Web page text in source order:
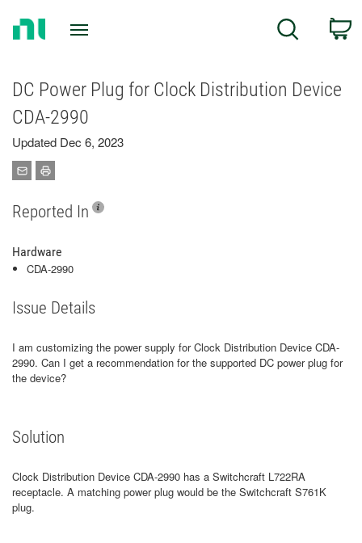
Search
DC Power Plug for Clock Distribution Device
CDA-2990
Updated Dec 6, 2023
Reported In
Hardware
CDA-2990
Issue Details
I am customizing the power supply for Clock Distribution Device CDA-
2990. Can I get a recommendation for the supported DC power plug for
the device?
Solution
Clock Distribution Device CDA-2990 has a Switchcraft L722RA
receptacle. A matching power plug would be the Switchcraft S761K
plug.